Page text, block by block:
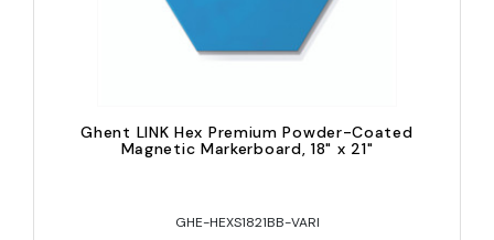
Ghent LINK Hex Premium Powder-Coated
Magnetic Markerboard, 18" x 21"
GHE-HEXS1821BB-VARI